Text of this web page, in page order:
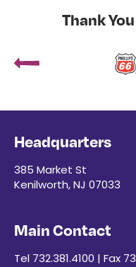
Thank
Headquarters
385 Market St
Kenilworth, NJ 07033
Main Contact
Tel 732.381.4100 | Fax